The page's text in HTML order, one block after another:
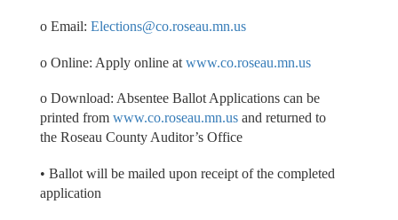
o Email: Elections@co.roseau.mn.us
o Online: Apply online at www.co.roseau.mn.us
o Download: Absentee Ballot Applications can be
printed from www.co.roseau.mn.usand returned to
the Roseau County Auditor’s Office
• Ballot will be mailed upon receipt of the completed
application